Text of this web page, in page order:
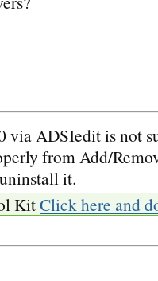
via ADSIedit is not
from Add/
it.
KitClick here and